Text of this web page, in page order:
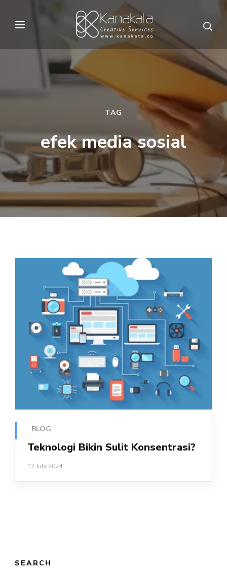
(Press
Kanakata
Creative Services
TAG
efek media sosial
BLOG
Teknologi Bikin Sulit Konsentrasi?
12 July 2024
SEARCH